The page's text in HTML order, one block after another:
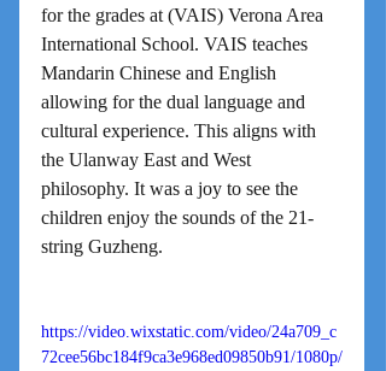
for the grades at (VAIS) Verona Area
International School. VAIS teaches
Mandarin Chinese and English
allowing for the dual language and
cultural experience. This aligns with
the Ulanway East and West
philosophy. It was a joy to see the
children enjoy the sounds of the 21-
string Guzheng.
https://video.wixstatic.com/video/24a709_c
72cee56bc184f9ca3e968ed09850b91/1080p/